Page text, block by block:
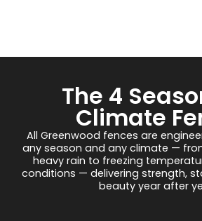
The 4
Climate
All Greenwood fences are
any season and any climate —
heavy rain to freezing
conditions — delivering strength,
beauty year after